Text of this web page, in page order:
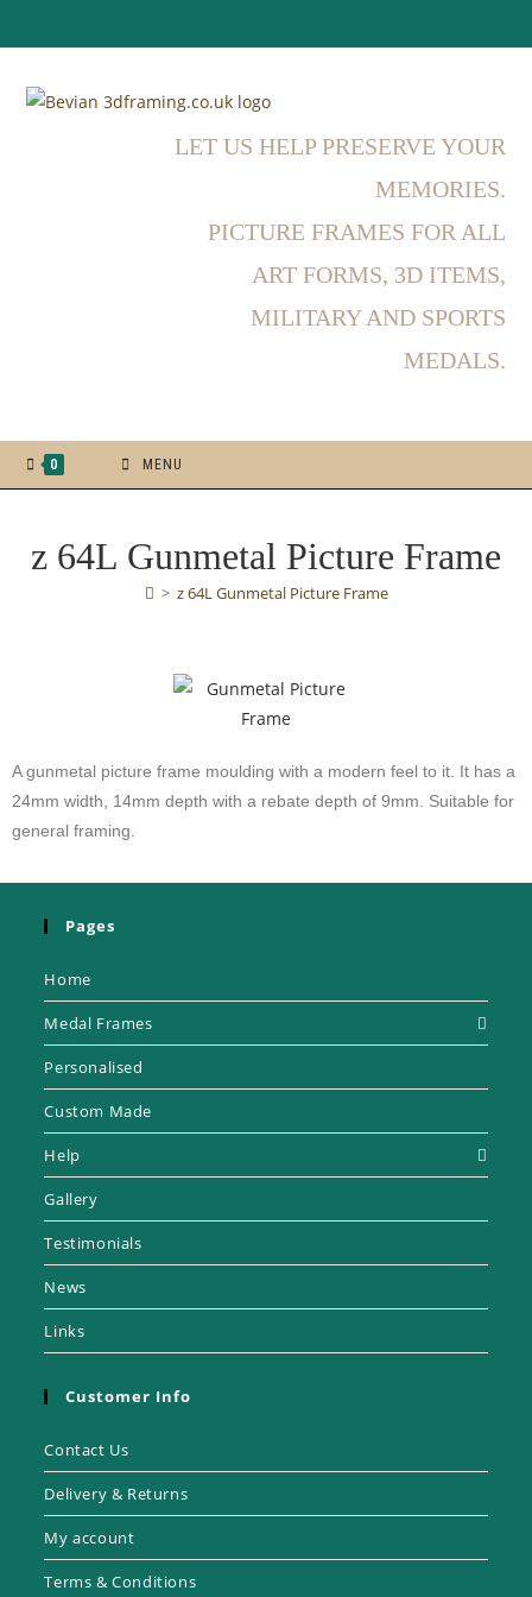
LET US HELP PRESERVE YOUR
MEMORIES.
PICTURE FRAMES FOR ALL
ART FORMS, 3D ITEMS,
MILITARY AND SPORTS
MEDALS.
0 MENU
z 64L Gunmetal Picture Frame
> z 64L Gunmetal Picture Frame
A gunmetal picture frame moulding with a modern feel to it. It has a
24mm width, 14mm depth with a rebate depth of 9mm. Suitable for
general framing.
Pages
Home
Medal Frames
Personalised
Custom Made
Help
Gallery
Testimonials
News
Links
Customer Info
Contact Us
Delivery & Returns
My account
Terms & Conditions